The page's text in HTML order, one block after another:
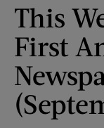
This
First